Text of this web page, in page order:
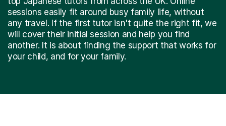
sessions easily fit around busy family life, without
any travel. If the first tutor isn't quite the right fit, we
will cover their initial session and help you find
another. It is about finding the support that works for
your child, and for your family.